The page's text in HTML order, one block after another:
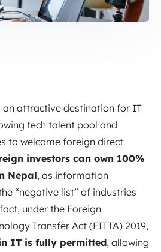
an attractive destination for IT
tech talent pool and
to welcome foreign direct
investors can own 100%
Nepal, as information
“negative list” of industries
under the Foreign
Transfer Act (FITTA) 2019,
IT is fully permitted, allowing